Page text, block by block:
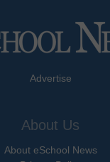
Advertise
About Us
About eSchool News